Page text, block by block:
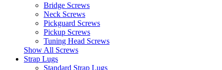
Bridge Screws
Neck Screws
Pickguard Screws
Pickup Screws
Tuning Head Screws
Show All Screws
Strap Lugs
Standard Strap Lugs